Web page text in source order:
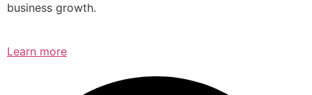
business growth.
Learn more